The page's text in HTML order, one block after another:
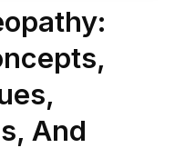
And